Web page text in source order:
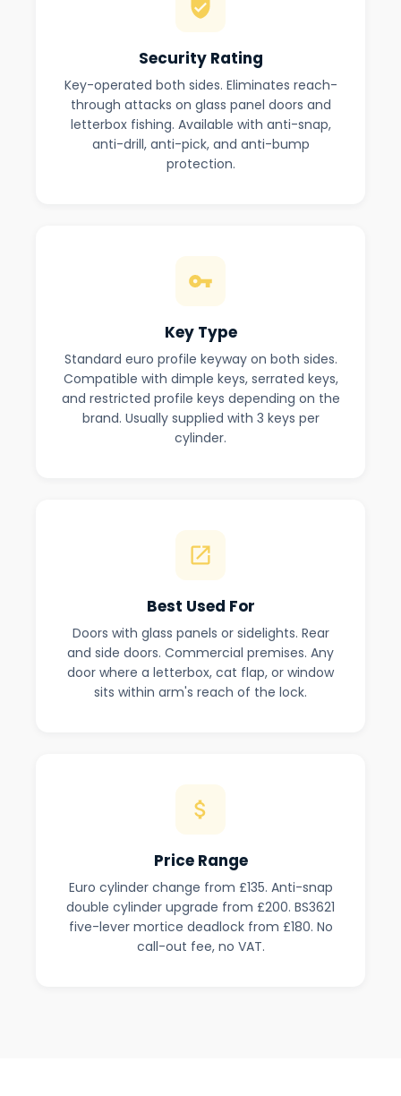
Security Rating
Key-operated both sides. Eliminates reach-
through attacks on glass panel doors and
letterbox fishing. Available with anti-snap,
anti-drill, anti-pick, and anti-bump
protection.
Key Type
Standard euro profile keyway on both sides.
Compatible with dimple keys, serrated keys,
and restricted profile keys depending on the
brand. Usually supplied with 3 keys per
cylinder.
Best Used For
Doors with glass panels or sidelights. Rear
and side doors. Commercial premises. Any
door where a letterbox, cat flap, or window
sits within arm's reach of the lock.
Price Range
Euro cylinder change from £135. Anti-snap
double cylinder upgrade from £200. BS3621
five-lever mortice deadlock from £180. No
call-out fee, no VAT.